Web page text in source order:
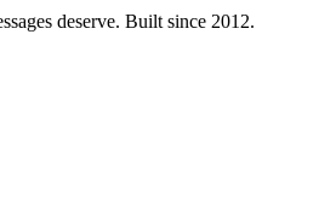
deserve. Built since 2012.